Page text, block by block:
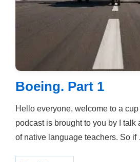
Boeing. Part 1
Hello everyone, welcome to a cup
podcast is brought to you by I talk
of native language teachers. So